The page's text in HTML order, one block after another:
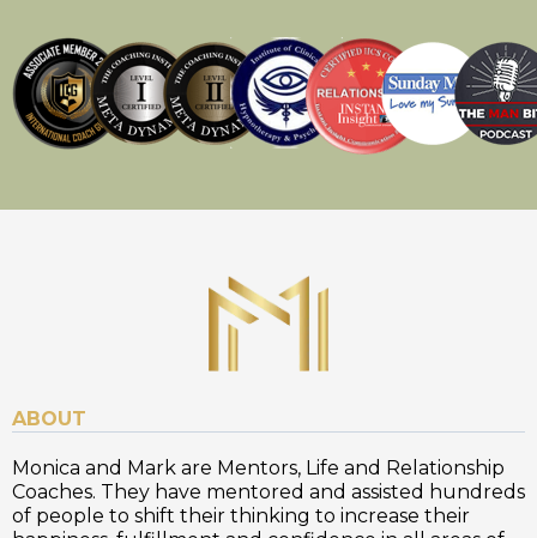
ABOUT
Monica and Mark are Mentors, Life and Relationship
Coaches. They have mentored and assisted hundreds
of people to shift their thinking to increase their